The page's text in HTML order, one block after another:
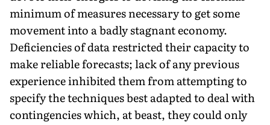
minimum of measures necessary to get some
movement into a badly stagnant economy.
Deficiencies of data restricted their capacity to
make reliable forecasts; lack of any previous
experience inhibited them from attempting to
specify the techniques best adapted to deal with
contingencies which, at beast, they could only